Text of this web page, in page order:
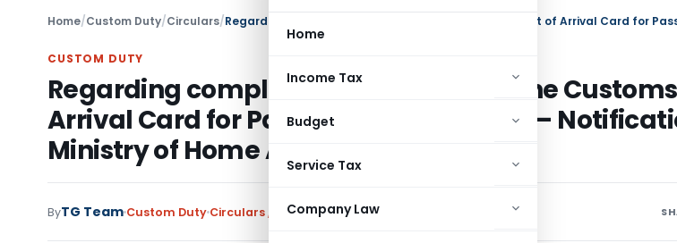
Home
Income Tax
Budget
Service Tax
Company Law
Home/Custom Duty/Circulars/
CUSTOM DUTY
Regarding compliance for revision in the
Arrival Card for Passengers in Form ‘D’ –
Ministry of Home Affairs
ByTG Team Custom Duty Circulars, Notifications/Circulars